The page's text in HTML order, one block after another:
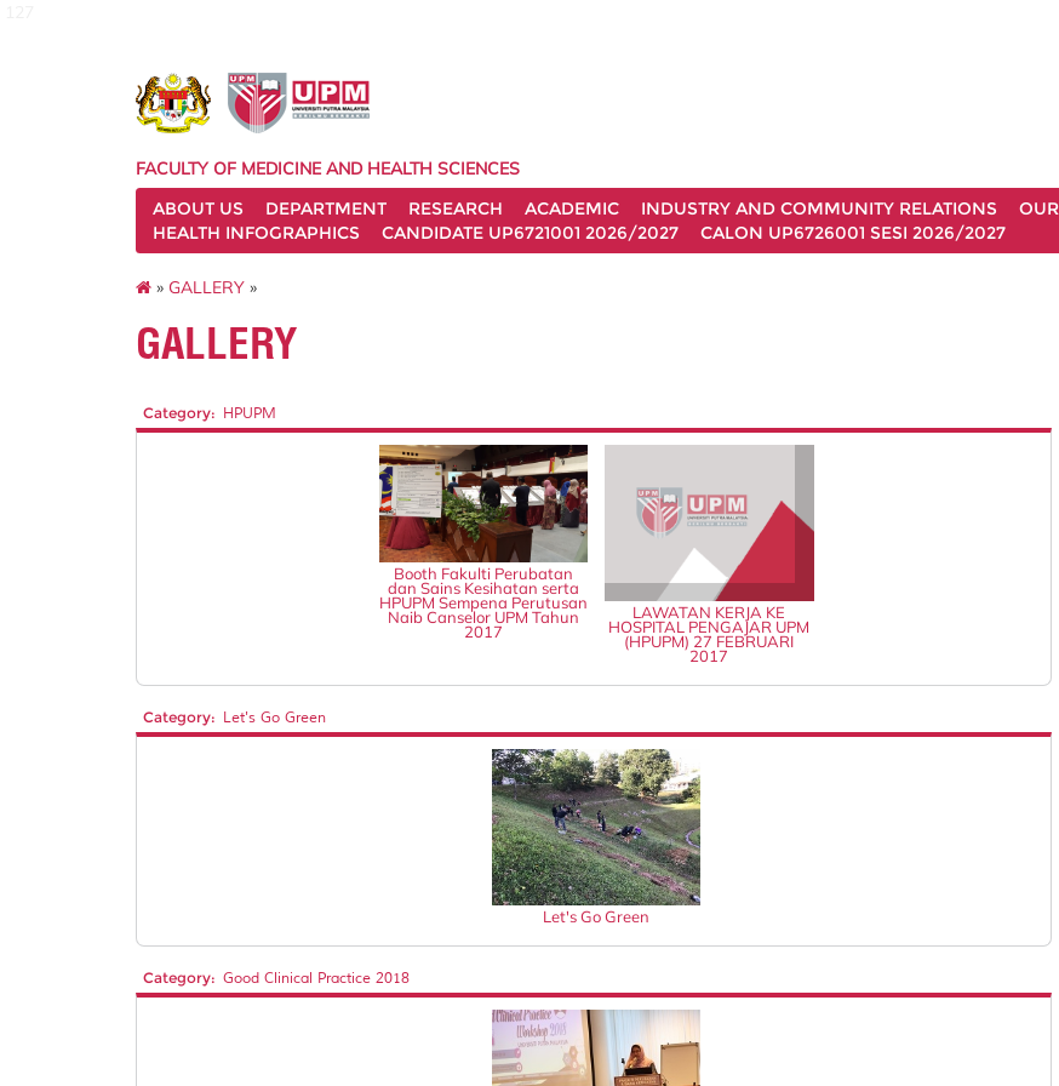
FACULTY OF MEDICINE AND HEALTH SCIENCES
ABOUT US
DEPARTMENT RESEARCH ACADEMIC INDUSTRY AND COMMUNITY RELATIONS
HEALTH INFOGRAPHICS
CANDIDATE UP6721001 2026/2027 CALON UP6726001 SESI 2026/2027
» GALLERY »
GALLERY
Category: HPUPM
Booth Fakulti Perubatan
dan Sains Kesihatan serta
HPUPM Sempena Perutusan
Naib Canselor UPM Tahun
2017
LAWATAN KERJA KE
HOSPITAL PENGAJAR UPM
(HPUPM) 27 FEBRUARI
2017
Category: Let's Go Green
Let's Go Green
Category: Good Clinical Practice 2018